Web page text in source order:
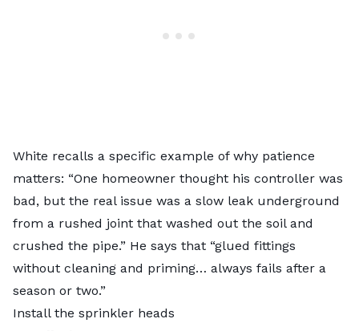
White recalls a specific example of why patience
matters: “One homeowner thought his controller was
bad, but the real issue was a slow leak underground
from a rushed joint that washed out the soil and
crushed the pipe.” He says that “glued fittings
without cleaning and priming… always fails after a
season or two.”
Install the sprinkler heads